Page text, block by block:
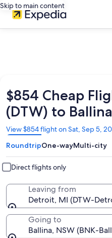
Skip to main content
$854 Cheap
(DTW) to
View $854 flight on Sat, Sep 5,
Opens
in
a
new
window
RoundtripOne-wayMulti-city
Direct flights only
Leaving from
Detroit, MI (DTW-
Going to
Ballina, NSW (BNK-